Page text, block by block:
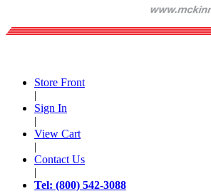
Store Front
|
Sign In
|
View Cart
|
Contact Us
|
Tel: (800) 542-3088